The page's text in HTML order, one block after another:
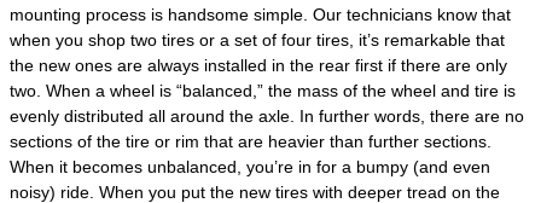
mounting process is handsome simple. Our technicians know that
when you shop two tires or a set of four tires, it’s remarkable that
the new ones are always installed in the rear first if there are only
two. When a wheel is “balanced,” the mass of the wheel and tire is
evenly distributed all around the axle. In further words, there are no
sections of the tire or rim that are heavier than further sections.
When it becomes unbalanced, you’re in for a bumpy (and even
noisy) ride. When you put the new tires with deeper tread on the